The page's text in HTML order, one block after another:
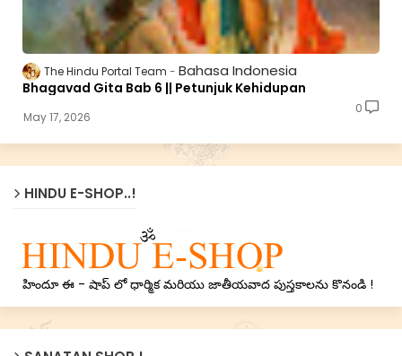
The Hindu Portal Team Bahasa Indonesia
Bhagavad Gita Bab 6 || Petunjuk Kehidupan
May 17, 2026
0
HINDU E-SHOP..!
హిందూ ఈ - షాప్ లో ధార్మిక మరియు జాతీయవాద పుస్తకాలను కొనండి !